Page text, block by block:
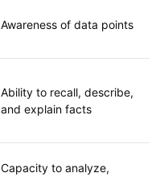
Awareness of data points
Ability to recall, describe,
and explain facts
Capacity to analyze,